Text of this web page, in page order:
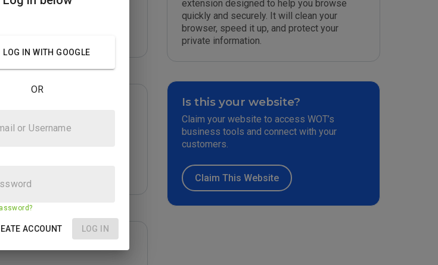
Joe Wein.
defraud you.
extension designed to help you browse
quickly and securely. It will clean your
browser, speed it up, and protect your
private information.
Is this your website?
Claim your website to access WOT’s
business tools and connect with your
customers.
Claim This Website
LOG IN WITH GOOGLE
OR
or Username
ACCOUNT LOG IN